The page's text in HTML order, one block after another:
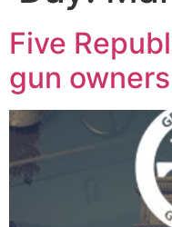
Five
gun owners